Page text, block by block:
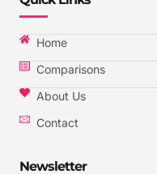
Home
Comparisons
About Us
Contact
Newsletter